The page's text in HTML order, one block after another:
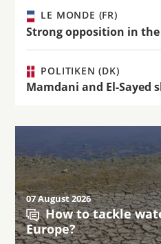
LE MONDE (FR)
Strong opposition in
POLITIKEN (DK)
Mamdani and El-Sayed
07 August 2026
How to tackle
Europe?